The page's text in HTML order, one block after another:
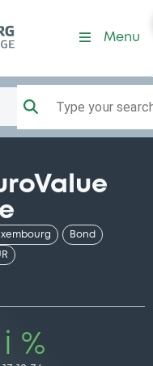
Menu
Type your
Bond
i %